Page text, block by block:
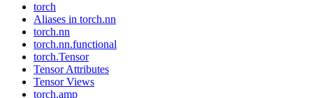
torch
Aliases in torch.nn
torch.nn
torch.nn.functional
torch.Tensor
Tensor Attributes
Tensor Views
torch.amp